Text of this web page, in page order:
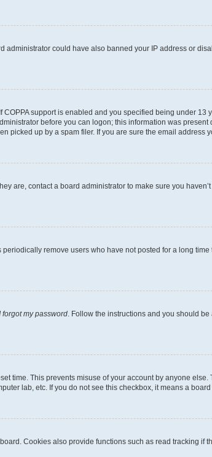
could have also banned your IP address or
support is enabled and you specified being under
before you can logon; this information was
up by a spam filer. If you are sure the email address
are, contact a board administrator to make sure you
remove users who have not posted for a long
forgot my password. Follow the instructions and you should
time. This prevents misuse of your account by anyone else.
lab, etc. If you do not see this checkbox, it means a
Cookies also provide functions such as read tracking if